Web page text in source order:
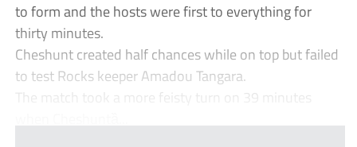
to form and the hosts were first to everything for
thirty minutes.
Cheshunt created half chances while on top but failed
to test Rocks keeper Amadou Tangara.
The match took a more feisty turn on 39 minutes